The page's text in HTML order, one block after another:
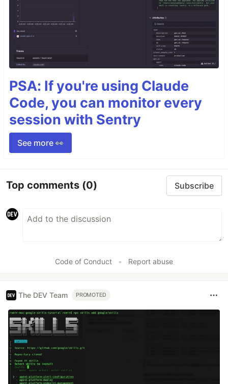
PSA: If you're using Claude
Code, you can monitor every
session with Sentry
See more 👀
Top comments (0) Subscribe
Code of Conduct • Report abuse
The DEV Team PROMOTED